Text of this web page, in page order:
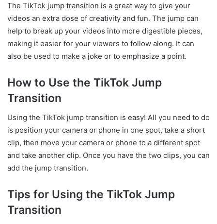
The TikTok jump transition is a great way to give your
videos an extra dose of creativity and fun. The jump can
help to break up your videos into more digestible pieces,
making it easier for your viewers to follow along. It can
also be used to make a joke or to emphasize a point.
How to Use the TikTok Jump
Transition
Using the TikTok jump transition is easy! All you need to do
is position your camera or phone in one spot, take a short
clip, then move your camera or phone to a different spot
and take another clip. Once you have the two clips, you can
add the jump transition.
Tips for Using the TikTok Jump
Transition